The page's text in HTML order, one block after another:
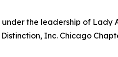
the leadership of
Inc. Chicago